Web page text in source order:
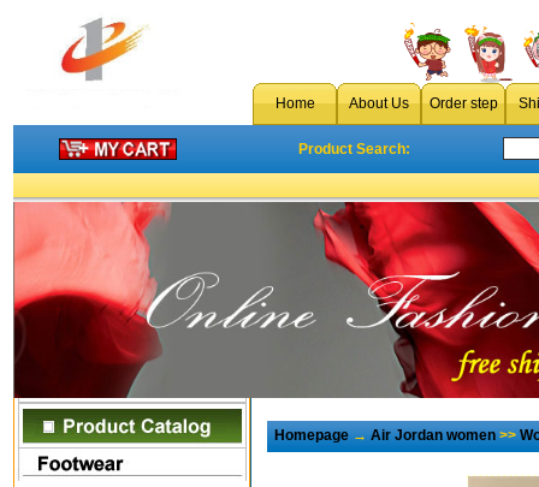
Home About Us Order step
Product Search:
Homepage→Air Jordan women>>